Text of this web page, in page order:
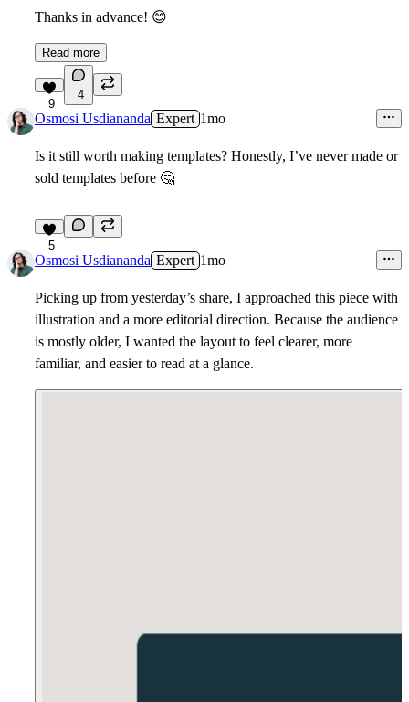
Thanks in advance! 😊
Read more
9
4
Osmosi Usdiananda Expert 1mo
Is it still worth making templates? Honestly, I’ve never made or
sold templates before 🤔
5
Osmosi Usdiananda Expert 1mo
Picking up from yesterday’s share, I approached this piece with
illustration and a more editorial direction. Because the audience
is mostly older, I wanted the layout to feel clearer, more
familiar, and easier to read at a glance.